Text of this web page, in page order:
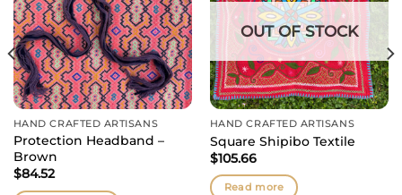
HAND CRAFTED ARTISANS
Protection Headband –
Brown
$84.52
OUT OF STOCK
HAND CRAFTED ARTISANS
Square Shipibo Textile
$105.66
Read more